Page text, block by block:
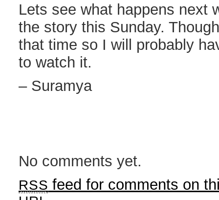
Lets see what happens next
the story this Sunday.
that time so I will probably
to watch it.
– Suramya
No comments yet.
RSS feed for comments on